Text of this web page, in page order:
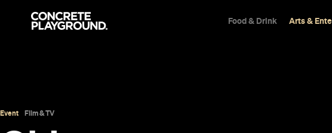
Food & Drink Arts &
Event Film & TV